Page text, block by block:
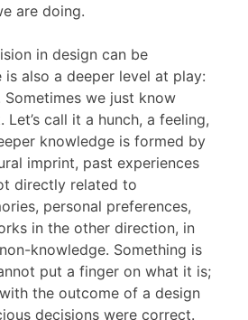
are doing.
in design can be
is also a deeper level at play:
Sometimes we just know
call it a hunch, a feeling,
knowledge is formed by
imprint, past experiences
directly related to
personal preferences,
in the other direction, in
knowledge. Something is
put a finger on what it is;
the outcome of a design
decisions were correct.